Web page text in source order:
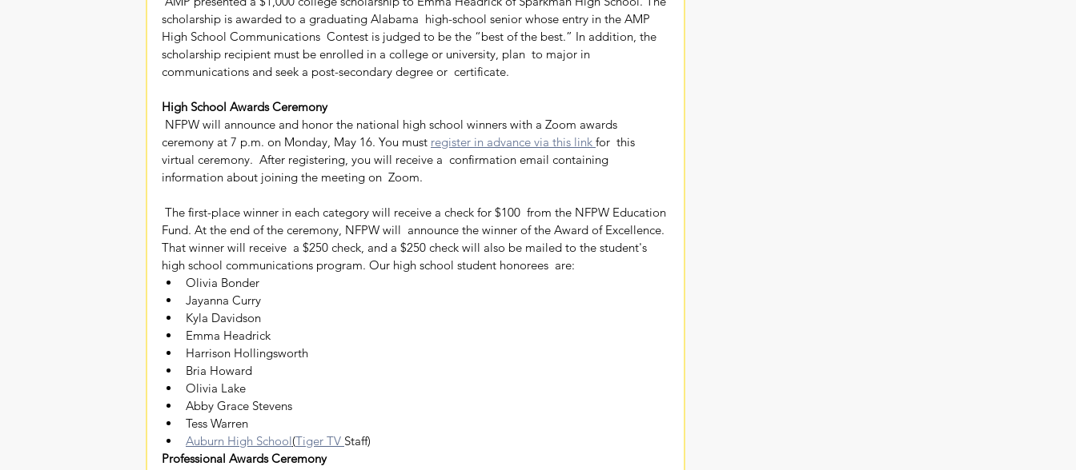
scholarship is awarded to a graduating Alabama  high-school senior whose entry in the AMP
High School Communications  Contest is judged to be the “best of the best.” In addition, the
scholarship recipient must be enrolled in a college or university, plan  to major in
communications and seek a post-secondary degree or  certificate.
High School Awards Ceremony
ceremony at 7 p.m. on Monday, May 16. You must register in advance via this link for  this
virtual ceremony.  After registering, you will receive a  confirmation email containing
information about joining the meeting on  Zoom.
Fund. At the end of the ceremony, NFPW will  announce the winner of the Award of Excellence.
That winner will receive  a $250 check, and a $250 check will also be mailed to the student's
high school communications program. Our high school student honorees  are:
Olivia Bonder
Jayanna Curry
Kyla Davidson
Emma Headrick
Harrison Hollingsworth
Bria Howard
Olivia Lake
Abby Grace Stevens
Tess Warren
Auburn High School(Tiger TV Staff)
Professional Awards Ceremony